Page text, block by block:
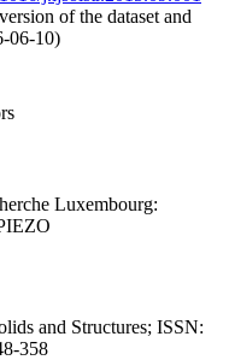
of the dataset and
06-10)
Luxembourg:
and Structures; ISSN:
358